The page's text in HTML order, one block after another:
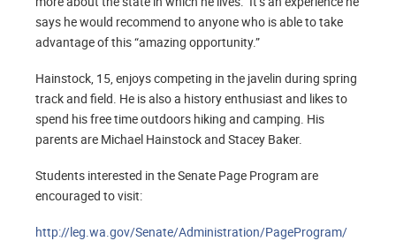
says he would recommend to anyone who is able to take
advantage of this “amazing opportunity.”
Hainstock, 15, enjoys competing in the javelin during spring
track and field. He is also a history enthusiast and likes to
spend his free time outdoors hiking and camping. His
parents are Michael Hainstock and Stacey Baker.
Students interested in the Senate Page Program are
encouraged to visit:
http://leg.wa.gov/Senate/Administration/PageProgram/